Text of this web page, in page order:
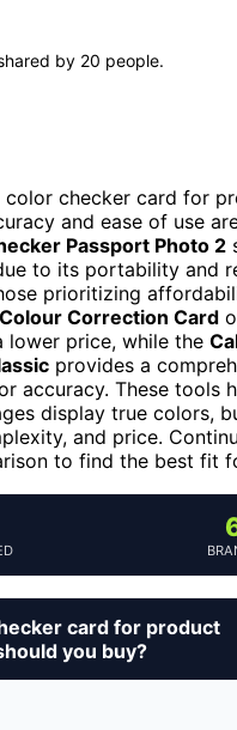
by 20 people.
color checker card for
and ease of use
Passport Photo 2
to its portability and
prioritizing
Correction Card
lower price, while the
provides a
accuracy. These tools
display true colors,
and price.
to find the best fit
card for product
you buy?